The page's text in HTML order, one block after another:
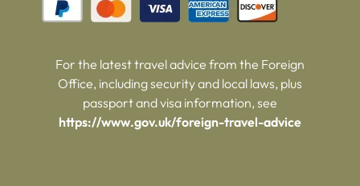
For the latest travel advice from the Foreign
Office, including security and local laws, plus
passport and visa information, see
https://www.gov.uk/foreign-travel-advice